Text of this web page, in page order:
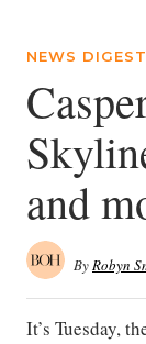
NEWS DIGEST
and
ByRobyn
It’s Tuesday,